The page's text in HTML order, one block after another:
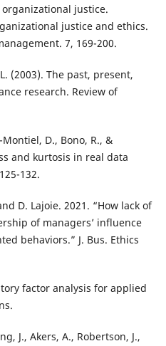
justice.
justice and ethics.
7, 169-200.
(2003). The past, present,
research. Review of
Montiel, D., Bono, R., &
and kurtosis in real data
132.
D. Lajoie. 2021. “How lack of
of managers’ influence
behaviors.” J. Bus. Ethics
factor analysis for applied
J., Akers, A., Robertson, J.,